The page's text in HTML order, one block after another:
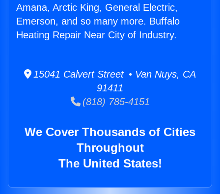
Amana, Arctic King, General Electric,
Emerson, and so many more. Buffalo
Heating Repair Near City of Industry.
15041 Calvert Street • Van Nuys, CA
91411
(818) 785-4151
We Cover Thousands of Cities
Throughout
The United States!